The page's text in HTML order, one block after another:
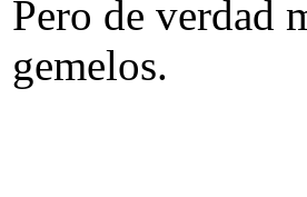
Pero de verdad
gemelos.